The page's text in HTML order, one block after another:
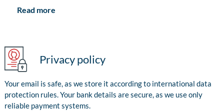
Read more
Privacy policy
Your email is safe, as we store it according to international data
protection rules. Your bank details are secure, as we use only
reliable payment systems.